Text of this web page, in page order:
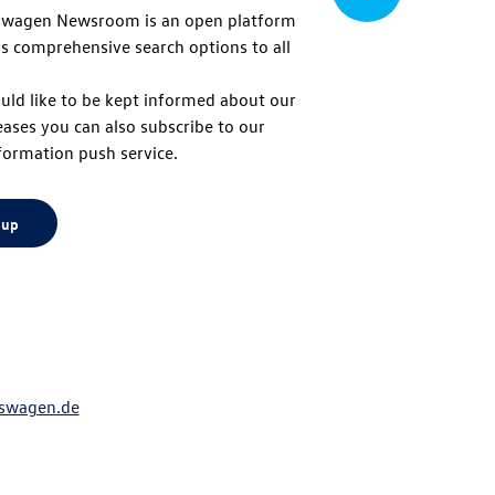
Newsroom is an open platform
comprehensive search options to all
like to be kept informed about our
you can also subscribe to our
push service.